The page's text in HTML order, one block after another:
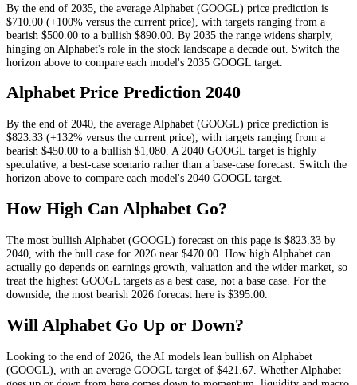
By the end of 2035 , the average Alphabet (GOOGL) price prediction is
$710.00 (+100% versus the current price) , with targets ranging from a
bearish $500.00 to a bullish $890.00 By 2035 the range widens sharply,
hinging on Alphabet's role in the stock landscape a decade out. Switch the
horizon above to compare each model's 2035 GOOGL target.
AlphabetPrice Prediction 2040
By the end of 2040, the averageAlphabet (GOOGL) price prediction is
$823.33 (+132% versus the current price), with targets ranging from a
bearish $450.00 to a bullish $1,080. A 2040 GOOGL target is highly
speculative, a best-case scenario rather than a base-case forecast. Switch the
horizon above to compare each model's 2040 GOOGL target.
How High Can AlphabetGo?
The most bullishAlphabet (GOOGL) forecast on this page is $823.33 by
2040, with the bull case for 2026 near $470.00. How highAlphabet can
actually go depends on earnings growth, valuation and the wider market, so
treat the highest GOOGL targets as a best case, not a base case. For the
downside, the most bearish 2026 forecast here is $395.00.
Will AlphabetGo Up or Down?
Looking to the end of 2026, the AI models lean bullish on Alphabet
(GOOGL), with an average GOOGL target of $421.67 . Whether Alphabet